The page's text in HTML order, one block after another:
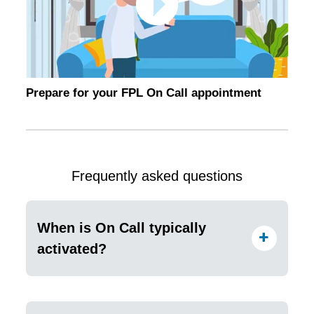
Prepare for your FPL On Call appointment
Frequently asked questions
When is On Call typically
activated?